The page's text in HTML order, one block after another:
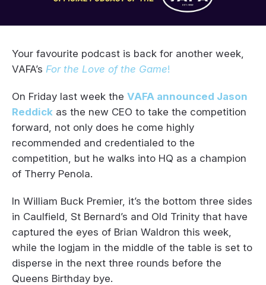
Your favourite podcast is back for another week,
VAFA’s For the Love of the Game!
On Friday last week the VAFA announced Jason
Reddick as the new CEO to take the competition
forward, not only does he come highly
recommended and credentialed to the
competition, but he walks into HQ as a champion
of Therry Penola.
In William Buck Premier, it’s the bottom three sides
in Caulfield, St Bernard’s and Old Trinity that have
captured the eyes of Brian Waldron this week,
while the logjam in the middle of the table is set to
disperse in the next three rounds before the
Queens Birthday bye.